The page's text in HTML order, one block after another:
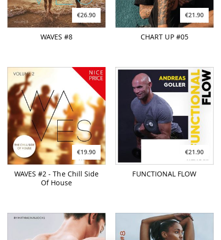
€26.90
WAVES #8
€21.90
CHART UP #05
€19.90
WAVES #2 - The Chill Side
Of House
€21.90
FUNCTIONAL FLOW